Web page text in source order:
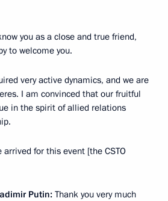
you as a close and true friend,
to welcome you.
very active dynamics, and we are
I am convinced that our fruitful
in the spirit of allied relations
for this event [the CSTO
Putin: Thank you very much